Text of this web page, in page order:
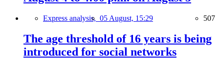
Express analysis, 05 August, 15:29 507
The age threshold of 16 years is being
introduced for social networks